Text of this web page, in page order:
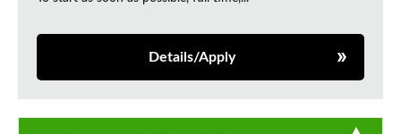
Details/Apply